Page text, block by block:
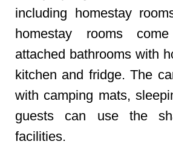
including homestay
homestay rooms
attached bathrooms with
kitchen and fridge. The
with camping mats,
guests can use the
facilities.